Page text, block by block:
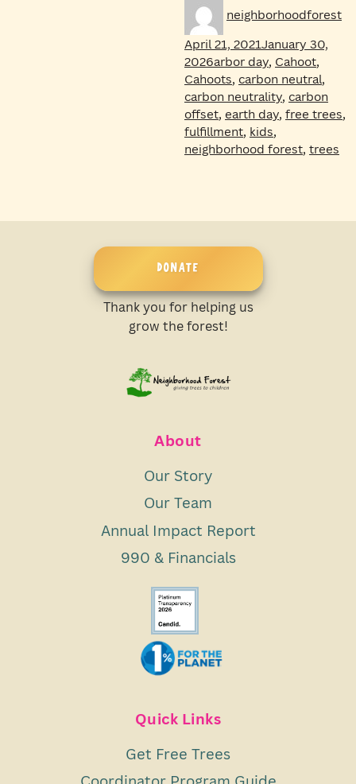
neighborhoodforeston
April 21, 2021January 30,
2026Tags
arbor day, Cahoot,
Cahoots, carbon neutral,
carbon neutrality, carbon
offset, earth day, free trees,
fulfillment, kids,
neighborhood forest, trees
DONATE
Thank you for helping us
grow the forest!
About
Our Story
Our Team
Annual Impact Report
990 & Financials
Quick Links
Get Free Trees